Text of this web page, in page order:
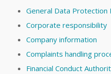
General Data Protection
Corporate responsibility
Company information
Complaints handling
Financial Conduct